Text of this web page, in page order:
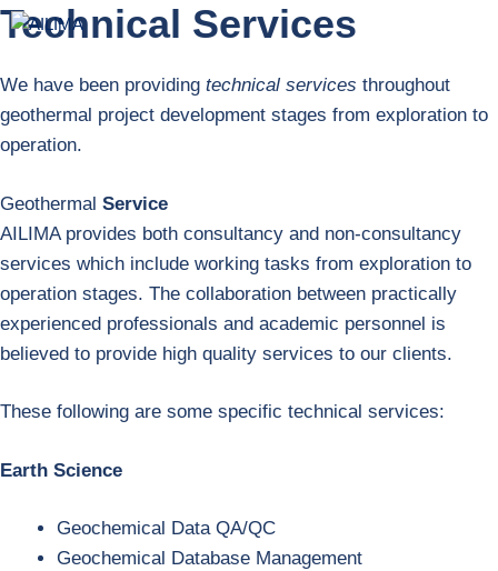
Skip
to
content
Technical Services
We have been providing technical services throughout
geothermal project development stages from exploration to
operation.
Geothermal Service
AILIMA provides both consultancy and non-consultancy
services which include working tasks from exploration to
operation stages. The collaboration between practically
experienced professionals and academic personnel is
believed to provide high quality services to our clients.
These following are some specific technical services:
Earth Science
Geochemical Data QA/QC
Geochemical Database Management